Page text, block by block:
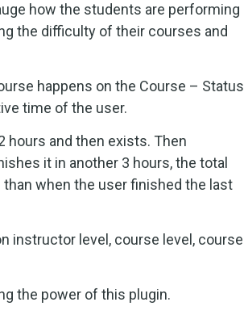
how the students are performing
the difficulty of their courses and
happens on the Course – Status
time of the user.
hours and then exists. Then
it in another 3 hours, the total
when the user finished the last
instructor level, course level, course
the power of this plugin.